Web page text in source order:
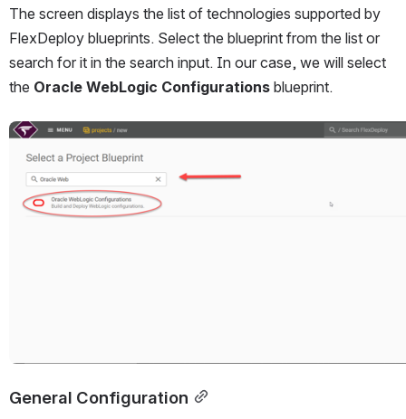
The screen displays the list of technologies supported by
FlexDeploy blueprints. Select the blueprint from the list or
search for it in the search input. In our case, we will select
the Oracle WebLogic Configurations blueprint.
Open
General Configuration